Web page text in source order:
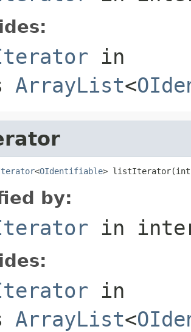
in
ArrayList<
<OIdentifiable> listIterator(int
by:
in
in
ArrayList<